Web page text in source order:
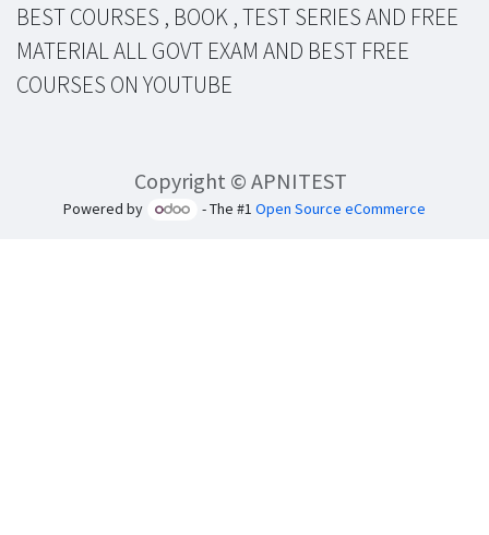
BEST COURSES , BOOK , TEST SERIES AND FREE
MATERIAL ALL GOVT EXAM AND BEST FREE
COURSES ON YOUTUBE
Copyright © APNITEST
Powered by - The #1Open Source eCommerce